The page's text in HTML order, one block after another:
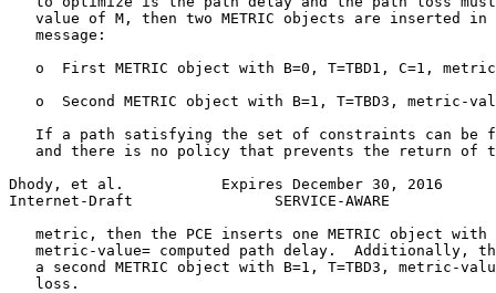
value of M, then two METRIC objects are inserted in
   message:
o  First METRIC object with B=0, T=TBD1, C=1,
o  Second METRIC object with B=1, T=TBD3, metric-
If a path satisfying the set of constraints can be
and there is no policy that prevents the return of
Dhody, et al.           Expires December 30, 2016
Internet-Draft                SERVICE-AWARE
metric, then the PCE inserts one METRIC object with
metric-value= computed path delay.  Additionally,
a second METRIC object with B=1, T=TBD3, metric-
   loss.